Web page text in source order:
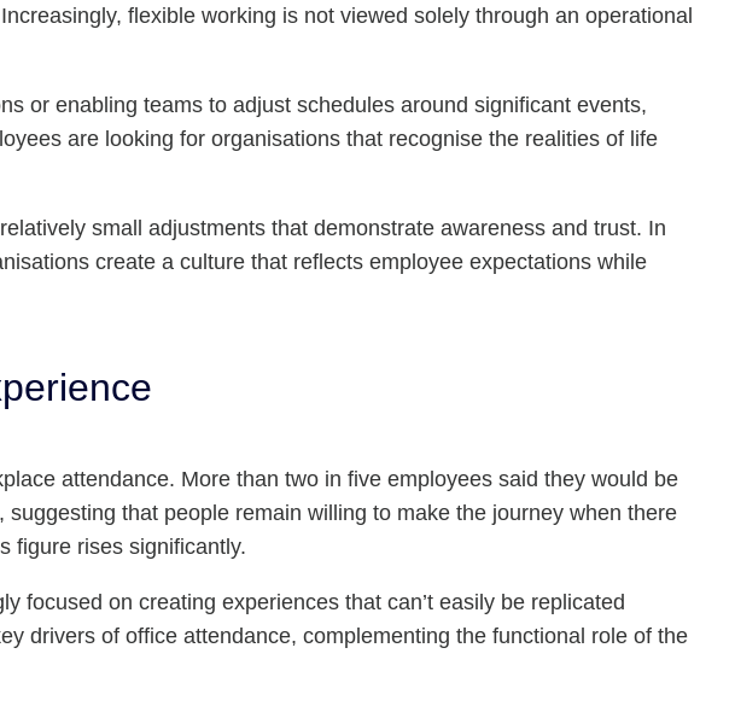
flexible working is not viewed solely through an operational
or enabling teams to adjust schedules around significant events,
are looking for organisations that recognise the realities of life
small adjustments that demonstrate awareness and trust. In
create a culture that reflects employee expectations while
attendance. More than two in five employees said they would be
that people remain willing to make the journey when there
figure rises significantly.
focused on creating experiences that can’t easily be replicated
drivers of office attendance, complementing the functional role of the